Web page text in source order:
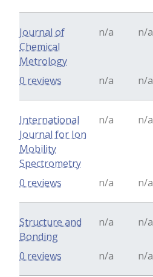
Journal of
Chemical
Metrology
n/a n/a
n/a n/a
0 reviews
International
Journal for Ion
Mobility
Spectrometry
n/a n/a
n/a n/a
0 reviews
Structure and
Bonding
n/a n/a
n/a n/a
0 reviews